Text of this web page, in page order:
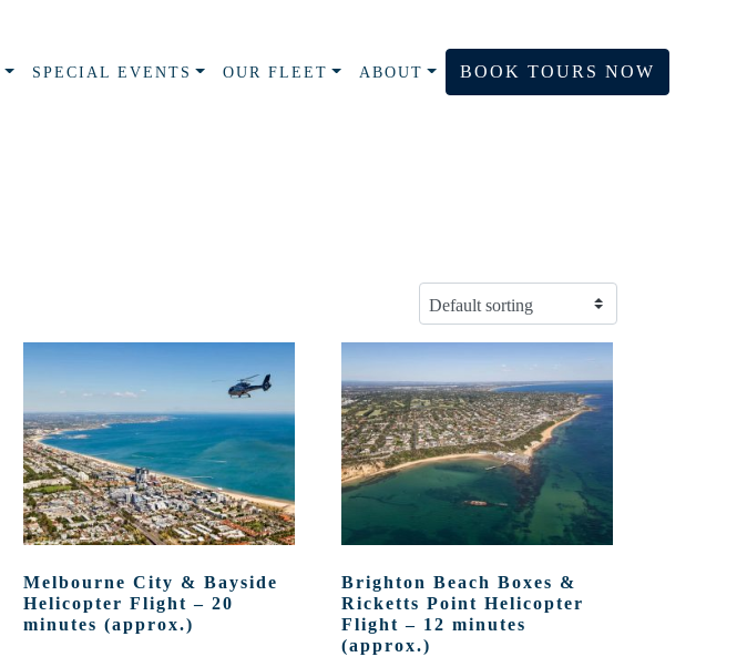
SPECIAL EVENTS OUR FLEET ABOUT BOOK TOURS NOW
Melbourne City & Bayside
Helicopter Flight – 20
minutes (approx.)
Brighton Beach Boxes &
Ricketts Point Helicopter
Flight – 12 minutes
(approx.)